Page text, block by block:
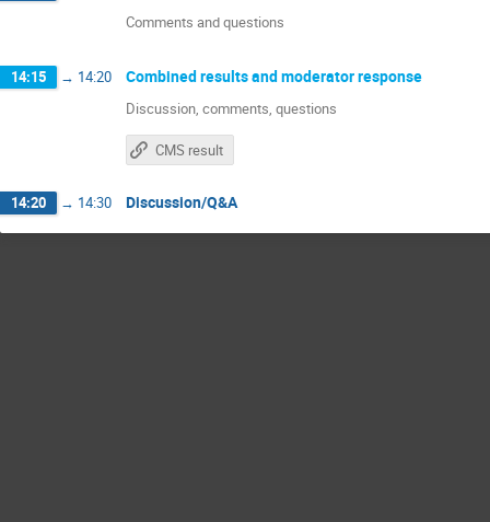
Comments and questions
14:15 → 14:20 Combined results and moderator response
Discussion, comments, questions
CMS result
14:20 → 14:30 Discussion/Q&A